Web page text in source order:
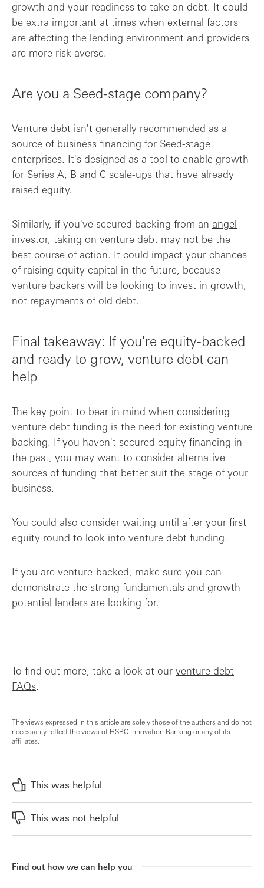
growth and your readiness to take on debt. It could
be extra important at times when external factors
are affecting the lending environment and providers
are more risk averse.
Are you a Seed-stage company?
Venture debt isn't generally recommended as a
source of business financing for Seed-stage
enterprises. It's designed as a tool to enable growth
for Series A, B and C scale-ups that have already
raised equity.
Similarly, if you've secured backing from an angel
investor, taking on venture debt may not be the
best course of action. It could impact your chances
of raising equity capital in the future, because
venture backers will be looking to invest in growth,
not repayments of old debt.
Final takeaway: If you're equity-backed
and ready to grow, venture debt can
help
The key point to bear in mind when considering
venture debt funding is the need for existing venture
backing. If you haven't secured equity financing in
the past, you may want to consider alternative
sources of funding that better suit the stage of your
business.
You could also consider waiting until after your first
equity round to look into venture debt funding.
If you are venture-backed, make sure you can
demonstrate the strong fundamentals and growth
potential lenders are looking for.
To find out more, take a look at our venture debt
FAQs.
The views expressed in this article are solely those of the authors and do not
necessarily reflect the views of HSBC Innovation Banking or any of its
affiliates.
This was helpful
This was not helpful
Find out how we can help you